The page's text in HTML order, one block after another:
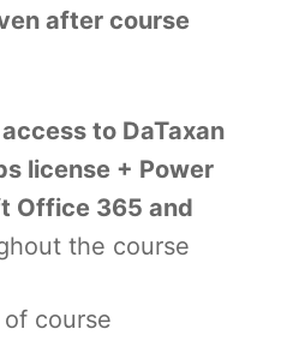
after course
access to DaTaxan
license + Power
Office 365 and
the course
of course